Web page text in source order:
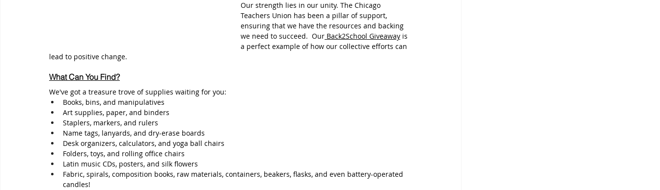
Our strength lies in our unity. The Chicago
Teachers Union has been a pillar of support,
ensuring that we have the resources and backing
we need to succeed.  Our Back2School Giveaway is
a perfect example of how our collective efforts can
lead to positive change.
What Can You Find?
We've got a treasure trove of supplies waiting for you:
Books, bins, and manipulatives
Art supplies, paper, and binders
Staplers, markers, and rulers
Name tags, lanyards, and dry-erase boards
Desk organizers, calculators, and yoga ball chairs
Folders, toys, and rolling office chairs
Latin music CDs, posters, and silk flowers
Fabric, spirals, composition books, raw materials, containers, beakers, flasks, and even battery-operated
candles!